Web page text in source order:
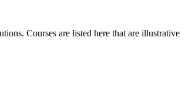
Courses are listed here that are illustrative